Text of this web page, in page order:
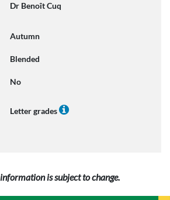
Dr Benoît Cuq
Autumn
Blended
No
Letter grades
is subject to change.